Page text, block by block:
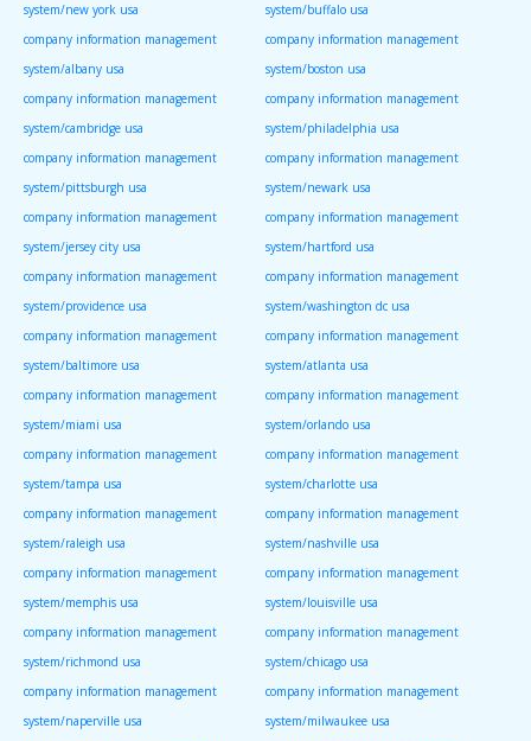
system/new york usa
system/buffalo usa
company information management
system/albany usa
company information management
system/boston usa
company information management
system/cambridge usa
company information management
system/philadelphia usa
company information management
system/pittsburgh usa
company information management
system/newark usa
company information management
system/jersey city usa
company information management
system/hartford usa
company information management
system/providence usa
company information management
system/washington dc usa
company information management
system/baltimore usa
company information management
system/atlanta usa
company information management
system/miami usa
company information management
system/orlando usa
company information management
system/tampa usa
company information management
system/charlotte usa
company information management
system/raleigh usa
company information management
system/nashville usa
company information management
system/memphis usa
company information management
system/louisville usa
company information management
system/richmond usa
company information management
system/chicago usa
company information management
system/naperville usa
company information management
system/milwaukee usa